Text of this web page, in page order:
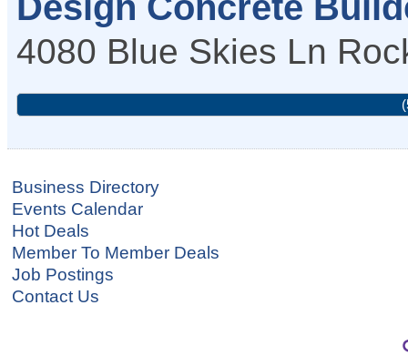
4080 Blue Skies Ln
Business Directory
Events Calendar
Hot Deals
Member To Member Deals
Job Postings
Contact Us